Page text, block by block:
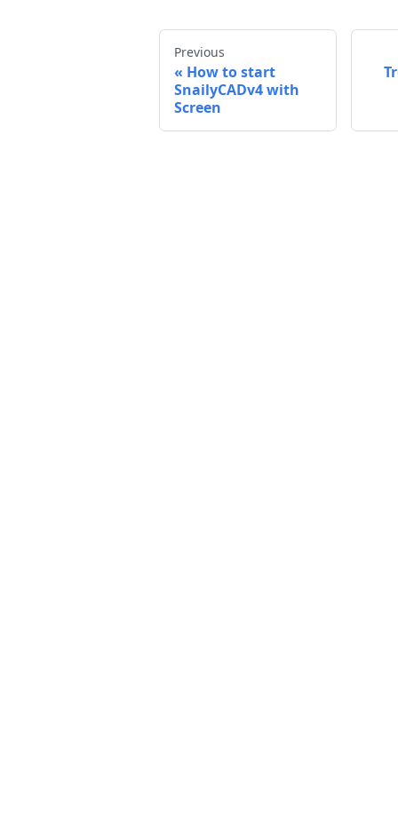
Previous
How to start
SnailyCADv4 with
Screen